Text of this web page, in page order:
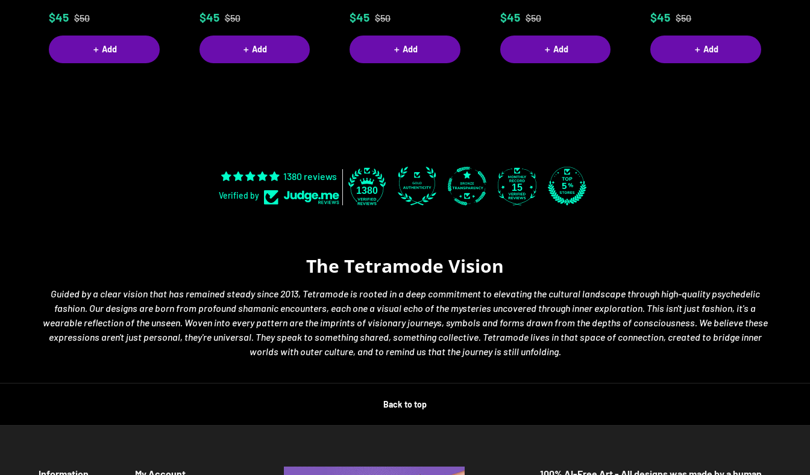
$45 $50
＋ Add
$45 $50
＋ Add
$45 $50
＋ Add
$45 $50
＋ Add
$45 $50
＋ Add
1380 reviews
Verified by 1380 15
The Tetramode Vision
Guided by a clear vision that has remained steady since 2013, Tetramode is rooted in a deep commitment to elevating the cultural landscape through high-quality psychedelic
fashion. Our designs are born from profound shamanic encounters, each one a visual echo of the mysteries uncovered through inner exploration. This isn't just fashion, it's a
wearable reflection of the unseen. Woven into every pattern are the imprints of visionary journeys, symbols and forms drawn from the depths of consciousness. We believe these
expressions aren't just personal, they're universal. They speak to something shared, something collective. Tetramode lives in that space of connection, created to bridge inner
worlds with outer culture, and to remind us that the journey is still unfolding.
Back to top